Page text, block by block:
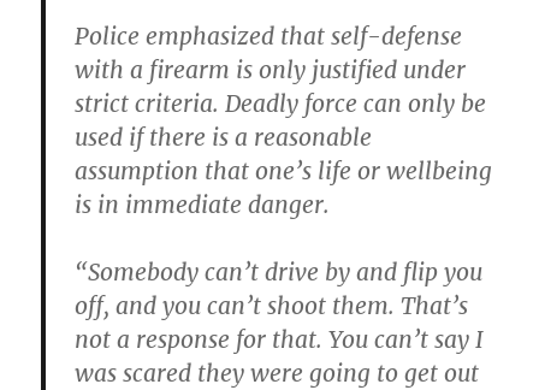
Police emphasized that self-defense
with a firearm is only justified under
strict criteria. Deadly force can only be
used if there is a reasonable
assumption that one’s life or wellbeing
is in immediate danger.
“Somebody can’t drive by and flip you
off, and you can’t shoot them. That’s
not a response for that. You can’t say I
was scared they were going to get out